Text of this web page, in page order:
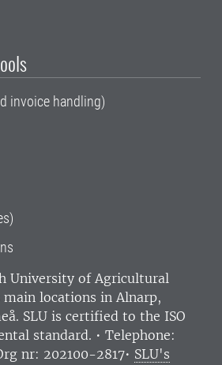
invoice handling)
University of Agricultural
main locations in Alnarp,
SLU is certified to the ISO
standard. • Telephone:
nr: 202100-2817• SLU's